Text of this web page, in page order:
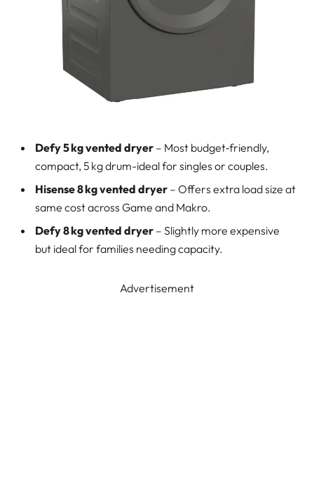
Defy 5 kg vented dryer – Most budget‑friendly,
compact, 5 kg drum-ideal for singles or couples.
Hisense 8 kg vented dryer – Offers extra load size at
same cost across Game and Makro.
Defy 8 kg vented dryer – Slightly more expensive
but ideal for families needing capacity.
Advertisement